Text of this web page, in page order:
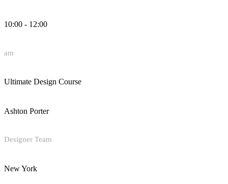
10:00 - 12:00
am
Ultimate Design Course
Ashton Porter
Designer Team
New York